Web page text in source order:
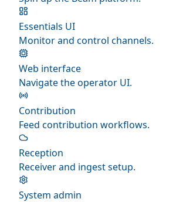
Essentials UI
Monitor and control channels.
Web interface
Navigate the operator UI.
Contribution
Feed contribution workflows.
Reception
Receiver and ingest setup.
System admin